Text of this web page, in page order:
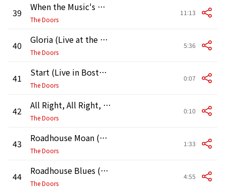
39 When the Music's Over (Live at the Matrix)
The Doors
11:13
40 Gloria (Live at the Matrix)
The Doors
5:36
41 Start (Live in Boston, 1970, First Show)
The Doors
0:07
42 All Right, All Right, All Right (Live in Boston, 1970) [First Show]
The Doors
0:10
43 Roadhouse Moan (Live in Boston, 1970, First Show)
The Doors
1:33
44 Roadhouse Blues (Live in Boston, 1970, First Show)
The Doors
4:55